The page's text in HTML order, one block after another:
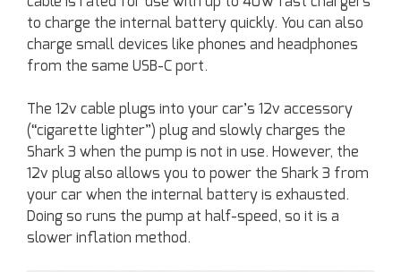
to charge the internal battery quickly. You can also
charge small devices like phones and headphones
from the same USB-C port.
The 12v cable plugs into your car’s 12v accessory
(“cigarette lighter”) plug and slowly charges the
Shark 3 when the pump is not in use. However, the
12v plug also allows you to power the Shark 3 from
your car when the internal battery is exhausted.
Doing so runs the pump at half-speed, so it is a
slower inflation method.